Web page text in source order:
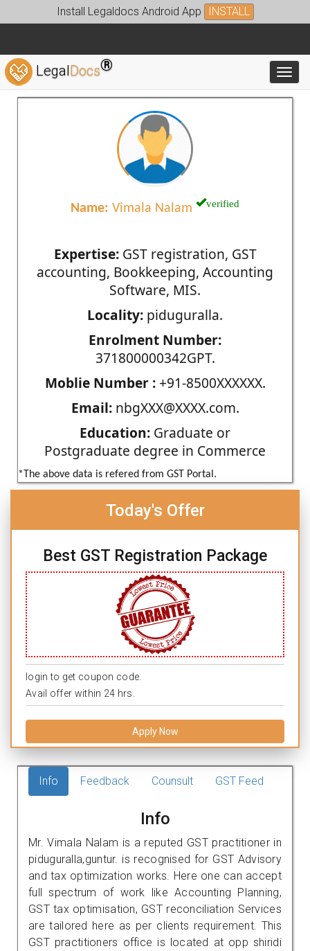
Install Legaldocs Android App INSTALL
LegalDocs®
Name: Vimala Nalam verified
Expertise:GST registration, GST
accounting, Bookkeeping, Accounting
Software, MIS.
Locality: piduguralla.
Enrolment Number:
371800000342GPT.
Moblie Number :+91-8500XXXXXX.
Email:nbgXXX@XXXX.com.
Education: Graduate or
Postgraduate degree in Commerce
*The above data is refered from GST Portal.
Today's Offer
Best GST Registration Package
login to get coupon code.
Avail offer within 24 hrs.
Apply Now
Info Feedback Counsult GST Feed
Info
Mr. Vimala Nalam is a reputed GST practitioner in
piduguralla,guntur. is recognised for GST Advisory
and tax optimization works. Here one can accept
full spectrum of work like Accounting Planning,
GST tax optimisation, GST reconciliation Services
are tailored here as per clients requirement. This
GST practitioners office is located at opp shiridi